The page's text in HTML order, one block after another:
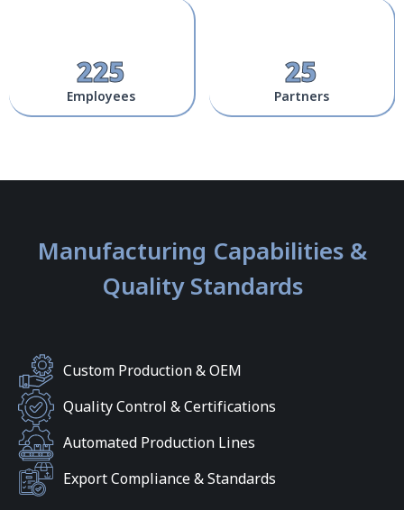
225
Employees 25
Partners
Manufacturing Capabilities &
Quality Standards
Custom Production & OEM
Quality Control & Certifications
Automated Production Lines
Export Compliance & Standards